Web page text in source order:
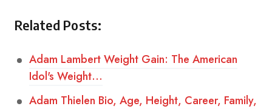
Related Posts:
Adam Lambert Weight Gain: The American
Idol's Weight…
Adam Thielen Bio, Age, Height, Career, Family,